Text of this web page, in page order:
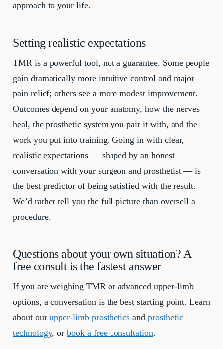
approach to your life.
Setting realistic expectations
TMR is a powerful tool, not a guarantee. Some people
gain dramatically more intuitive control and major
pain relief; others see a more modest improvement.
Outcomes depend on your anatomy, how the nerves
heal, the prosthetic system you pair it with, and the
work you put into training. Going in with clear,
realistic expectations — shaped by an honest
conversation with your surgeon and prosthetist — is
the best predictor of being satisfied with the result.
We’d rather tell you the full picture than oversell a
procedure.
Questions about your own situation? A
free consult is the fastest answer
If you are weighing TMR or advanced upper-limb
options, a conversation is the best starting point. Learn
about ourupper-limb prosthetics andprosthetic
technology, orbook a free consultation.